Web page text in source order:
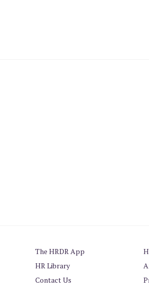
The HRDR App
HR Library
Contact Us